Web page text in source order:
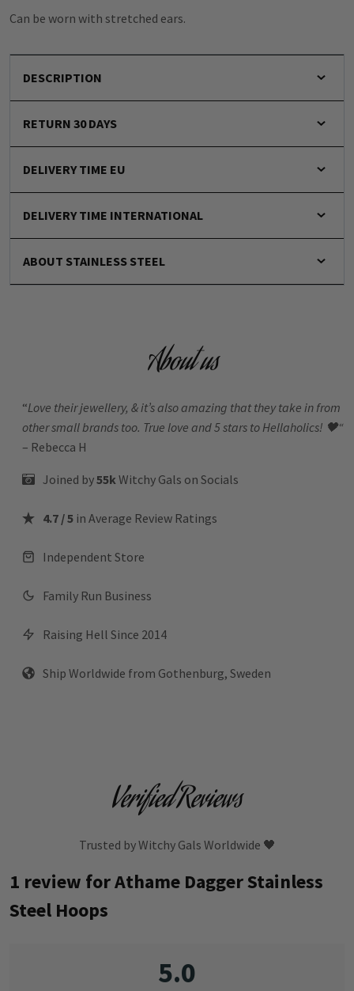
Can be worn with stretched ears.
DESCRIPTION
RETURN 30 DAYS
DELIVERY TIME EU
DELIVERY TIME INTERNATIONAL
ABOUT STAINLESS STEEL
About us
“Love their jewellery, & it’s also amazing that they take in from
other small brands too. True love and 5 stars to Hellaholics! 🖤“
– Rebecca H
Joined by55k Witchy Gals on Socials
4.7 / 5 in Average Review Ratings
Independent Store
Family Run Business
Raising Hell Since 2014
Ship Worldwide from Gothenburg, Sweden
Verified Reviews
Trusted by Witchy Gals Worldwide 🖤
1 review forAthame Dagger Stainless
Steel Hoops
5.0